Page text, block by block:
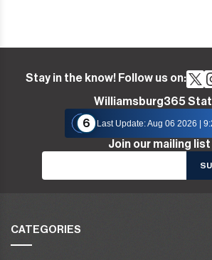
Stay in the know! Follow us on:
Williamsburg365
6
Last Update: Aug 06 2026 |
Join our mailing list
CATEGORIES